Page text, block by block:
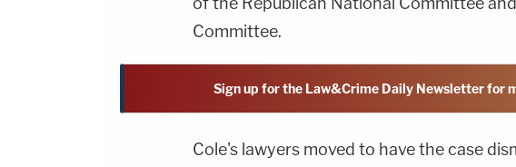
Committee.
Sign up for the Law&Crime Daily Newsletter for
Cole's lawyers moved to have the case